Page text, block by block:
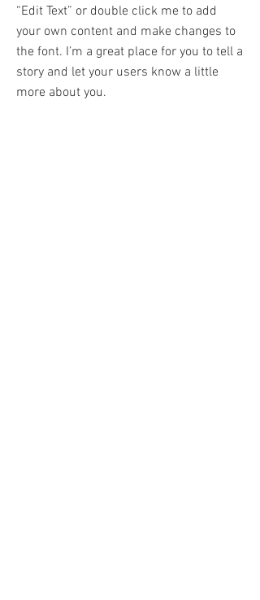
“Edit Text” or double click me to add
your own content and make changes to
the font. I’m a great place for you to tell a
story and let your users know a little
more about you.